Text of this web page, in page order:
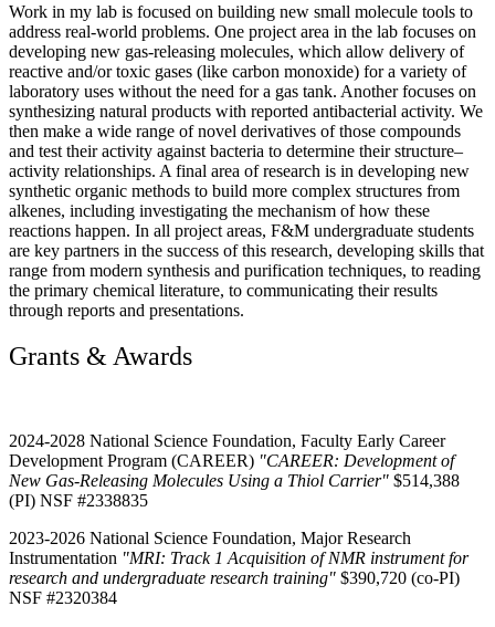
Work in my lab is focused on building new small molecule tools to
address real-world problems. One project area in the lab focuses on
developing new gas-releasing molecules, which allow delivery of
reactive and/or toxic gases (like carbon monoxide) for a variety of
laboratory uses without the need for a gas tank. Another focuses on
synthesizing natural products with reported antibacterial activity. We
then make a wide range of novel derivatives of those compounds
and test their activity against bacteria to determine their structure–
activity relationships. A final area of research is in developing new
synthetic organic methods to build more complex structures from
alkenes, including investigating the mechanism of how these
reactions happen. In all project areas, F&M undergraduate students
are key partners in the success of this research, developing skills that
range from modern synthesis and purification techniques, to reading
the primary chemical literature, to communicating their results
through reports and presentations.
Grants & Awards
2024-2028 National Science Foundation, Faculty Early Career
Development Program (CAREER) "CAREER: Development of
New Gas-Releasing Molecules Using a Thiol Carrier" $514,388
(PI) NSF #2338835
2023-2026 National Science Foundation, Major Research
Instrumentation "MRI: Track 1 Acquisition of NMR instrument for
research and undergraduate research training" $390,720 (co-PI)
NSF #2320384